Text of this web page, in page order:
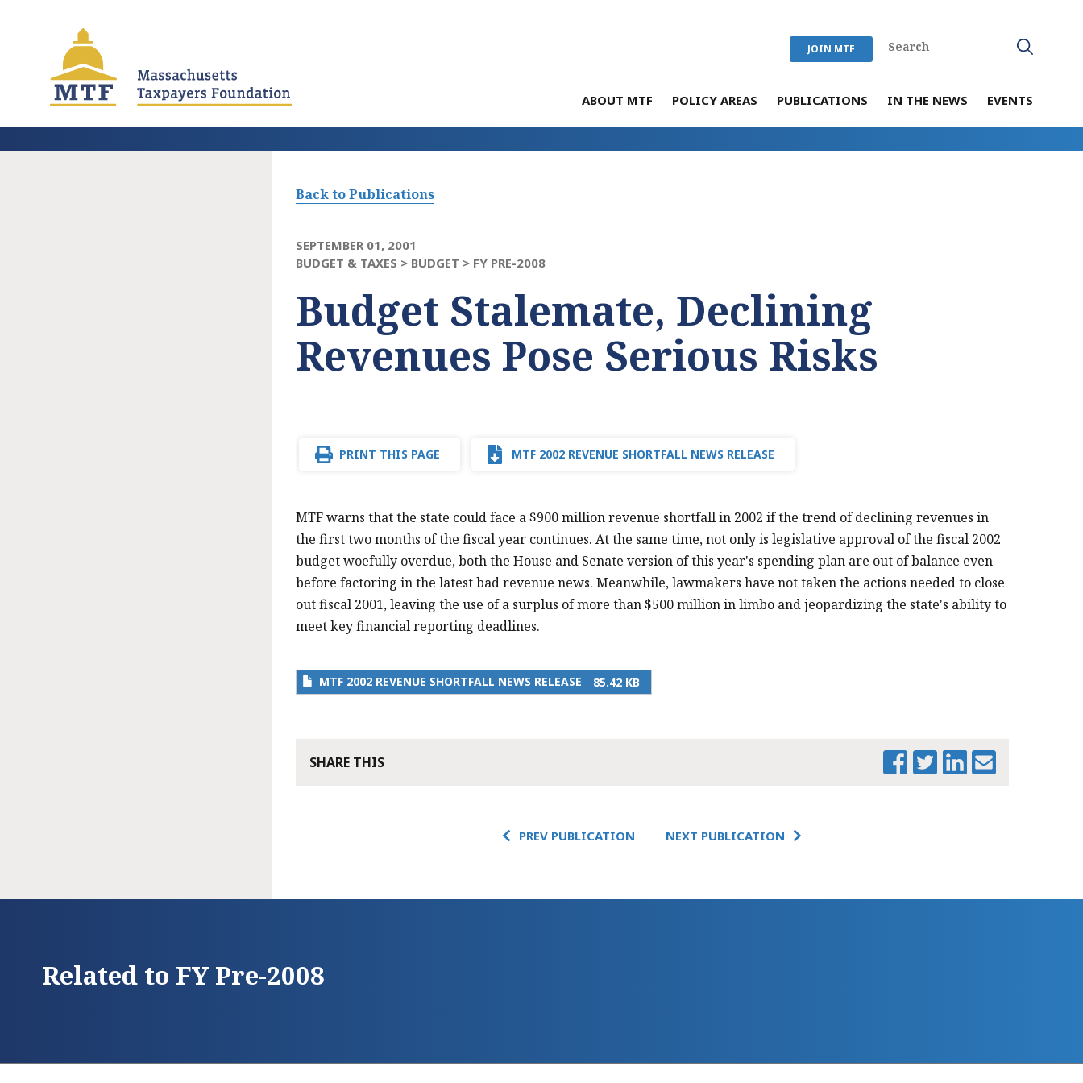
JOIN MTF
ABOUT MTF POLICY AREAS PUBLICATIONS IN THE NEWS EVENTS
Back to Publications
SEPTEMBER 01, 2001
BUDGET & TAXES > BUDGET > FY PRE-2008
Budget Stalemate, Declining
Revenues Pose Serious Risks
PRINT THIS PAGE MTF 2002 REVENUE SHORTFALL NEWS RELEASE
MTF warns that the state could face a $900 million revenue shortfall in 2002 if the trend of declining revenues in
the first two months of the fiscal year continues. At the same time, not only is legislative approval of the fiscal 2002
budget woefully overdue, both the House and Senate version of this year's spending plan are out of balance even
before factoring in the latest bad revenue news. Meanwhile, lawmakers have not taken the actions needed to close
out fiscal 2001, leaving the use of a surplus of more than $500 million in limbo and jeopardizing the state's ability to
meet key financial reporting deadlines.
MTF 2002 REVENUE SHORTFALL NEWS RELEASE 85.42 KB
SHARE THIS
PREV PUBLICATION NEXT PUBLICATION
Related to FY Pre-2008